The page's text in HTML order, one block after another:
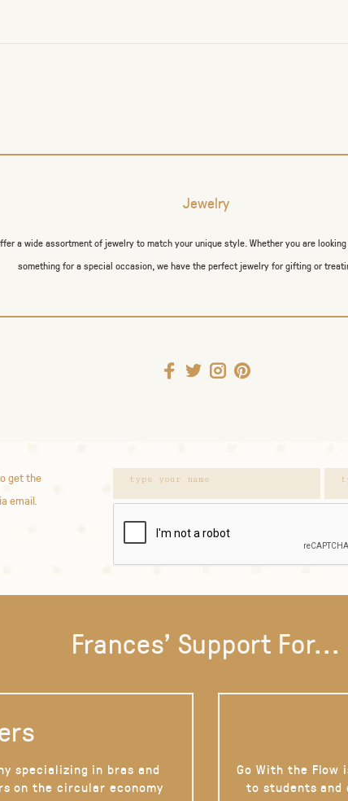
Jewelry
a wide assortment of jewelry to match your unique style. Whether you are
something for a special occasion, we have the perfect jewelry for gifting or
get the
email.
Frances' Support For...
specializing in bras and
on the circular economy
Go With the
to students and